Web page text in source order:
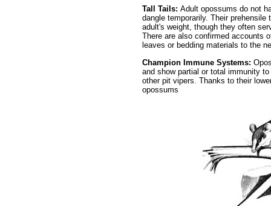
Tall Tails: Adult opossums do not
dangle temporarily. Their
adult's weight, though they often
There are also confirmed accounts
leaves or bedding materials to the
Champion Immune Systems:
and show partial or total immunity
other pit vipers. Thanks to their
opossums